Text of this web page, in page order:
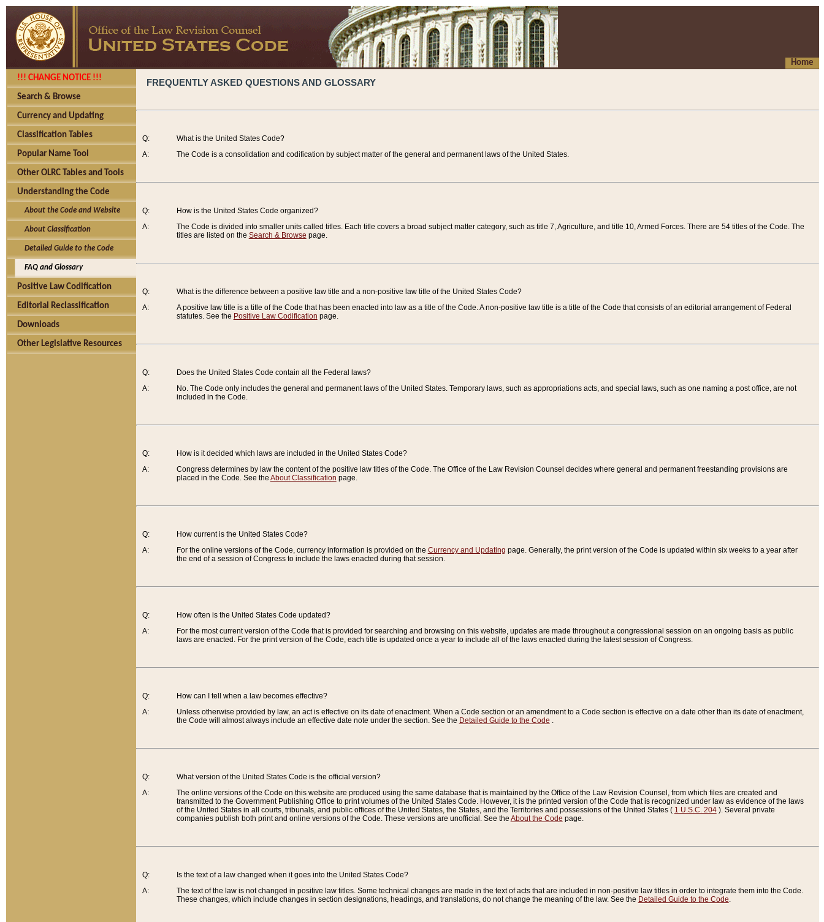
Home
!!! CHANGE NOTICE !!!
Search & Browse
Currency and Updating
Classification Tables
Popular Name Tool
Other OLRC Tables and Tools
Understanding the Code
About the Code and Website
About Classification
Detailed Guide to the Code
FAQ and Glossary
Positive Law Codification
Editorial Reclassification
Downloads
Other Legislative Resources
FREQUENTLY ASKED QUESTIONS AND GLOSSARY
Q:
A:
What is the United States Code?
The Code is a consolidation and codification by subject matter of the general and permanent laws of the United States.
Q:
A:
How is the United States Code organized?
The Code is divided into smaller units called titles. Each title covers a broad subject matter category, such as title 7, Agriculture, and title 10, Armed Forces. There are 54 titles of the Code. The
titles are listed on the Search & Browse page.
Q:
A:
What is the difference between a positive law title and a non-positive law title of the United States Code?
A positive law title is a title of the Code that has been enacted into law as a title of the Code. A non-positive law title is a title of the Code that consists of an editorial arrangement of Federal
statutes. See the Positive Law Codification page.
Q:
A:
Does the United States Code contain all the Federal laws?
No. The Code only includes the general and permanent laws of the United States. Temporary laws, such as appropriations acts, and special laws, such as one naming a post office, are not
included in the Code.
Q:
A:
How is it decided which laws are included in the United States Code?
Congress determines by law the content of the positive law titles of the Code. The Office of the Law Revision Counsel decides where general and permanent freestanding provisions are
placed in the Code. See the About Classification page.
Q:
A:
How current is the United States Code?
For the online versions of the Code, currency information is provided on the Currency and Updating page. Generally, the print version of the Code is updated within six weeks to a year after
the end of a session of Congress to include the laws enacted during that session.
Q:
A:
How often is the United States Code updated?
For the most current version of the Code that is provided for searching and browsing on this website, updates are made throughout a congressional session on an ongoing basis as public
laws are enacted. For the print version of the Code, each title is updated once a year to include all of the laws enacted during the latest session of Congress.
Q:
A:
How can I tell when a law becomes effective?
Unless otherwise provided by law, an act is effective on its date of enactment. When a Code section or an amendment to a Code section is effective on a date other than its date of enactment,
the Code will almost always include an effective date note under the section. See the Detailed Guide to the Code .
Q:
A:
What version of the United States Code is the official version?
The online versions of the Code on this website are produced using the same database that is maintained by the Office of the Law Revision Counsel, from which files are created and
transmitted to the Government Publishing Office to print volumes of the United States Code. However, it is the printed version of the Code that is recognized under law as evidence of the laws
of the United States in all courts, tribunals, and public offices of the United States, the States, and the Territories and possessions of the United States ( 1 U.S.C. 204). Several private
companies publish both print and online versions of the Code. These versions are unofficial. See the About the Code page.
Q:
A:
Is the text of a law changed when it goes into the United States Code?
The text of the law is not changed in positive law titles. Some technical changes are made in the text of acts that are included in non-positive law titles in order to integrate them into the Code.
These changes, which include changes in section designations, headings, and translations, do not change the meaning of the law. See the Detailed Guide to the Code.